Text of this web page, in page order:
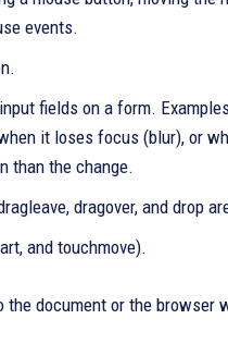
events.
fields on a form.
it loses focus (blur), or
than the change.
dragover, and drop
and touchmove).
document or the